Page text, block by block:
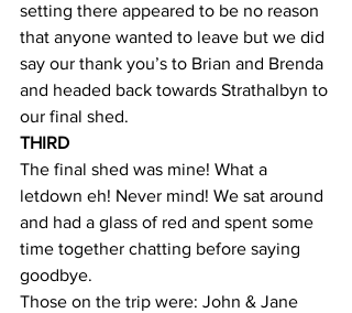
setting there appeared to be no reason
that anyone wanted to leave but we did
say our thank you’s to Brian and Brenda
and headed back towards Strathalbyn to
our final shed.
THIRD
The final shed was mine! What a
letdown eh! Never mind! We sat around
and had a glass of red and spent some
time together chatting before saying
goodbye.
Those on the trip were: John & Jane